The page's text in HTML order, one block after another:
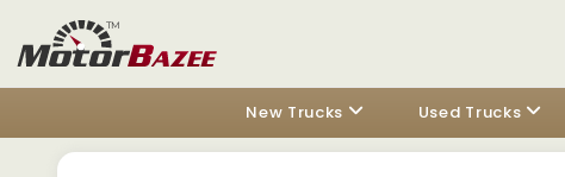
New Trucks Used Trucks